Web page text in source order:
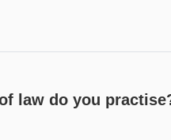
law do you